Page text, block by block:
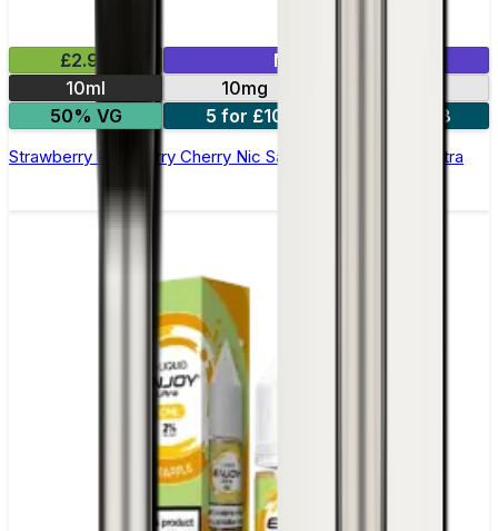
£2.99
Mix & Match
10ml
10mg
50% VG
5 for £10 10 for £18
Strawberry Raspberry Cherry Nic Salt E-liquid by Enjoy Ultra